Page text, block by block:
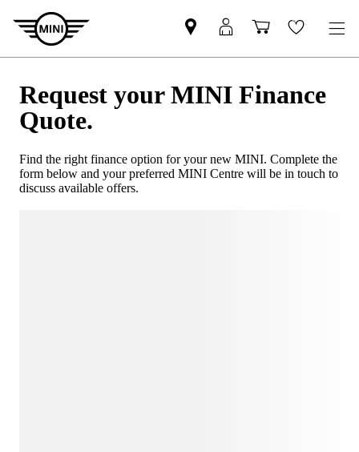
Request your MINI Finance
Quote.
Find the right finance option for your new MINI. Complete the
form below and your preferred MINI Centre will be in touch to
discuss available offers.